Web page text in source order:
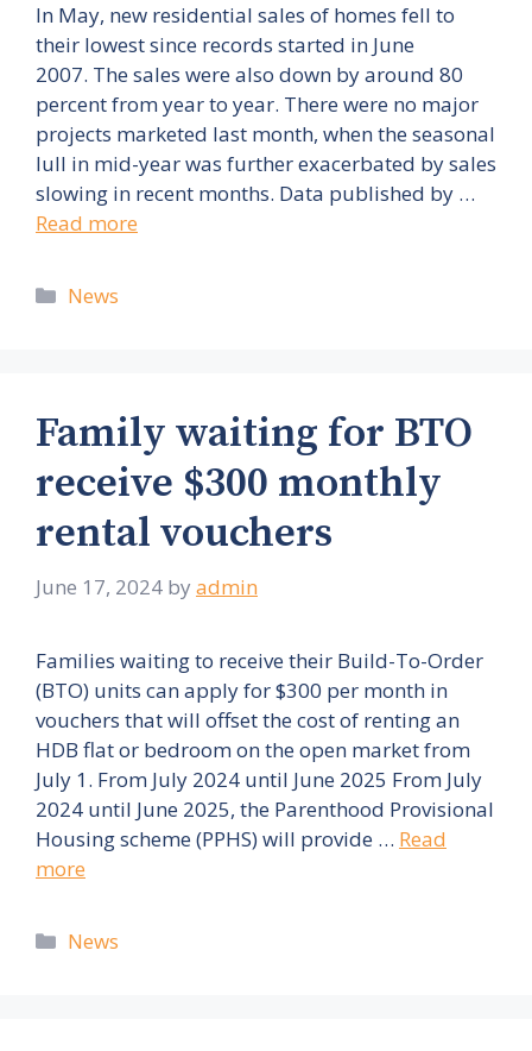
In May, new residential sales of homes fell to
their lowest since records started in June
2007. The sales were also down by around 80
percent from year to year. There were no major
projects marketed last month, when the seasonal
lull in mid-year was further exacerbated by sales
slowing in recent months. Data published by …
Read more
Categories
News
Family waiting for BTO
receive $300 monthly
rental vouchers
June 17, 2024 by admin
Families waiting to receive their Build-To-Order
(BTO) units can apply for $300 per month in
vouchers that will offset the cost of renting an
HDB flat or bedroom on the open market from
July 1. From July 2024 until June 2025 From July
2024 until June 2025, the Parenthood Provisional
Housing scheme (PPHS) will provide … Read
more
Categories
News